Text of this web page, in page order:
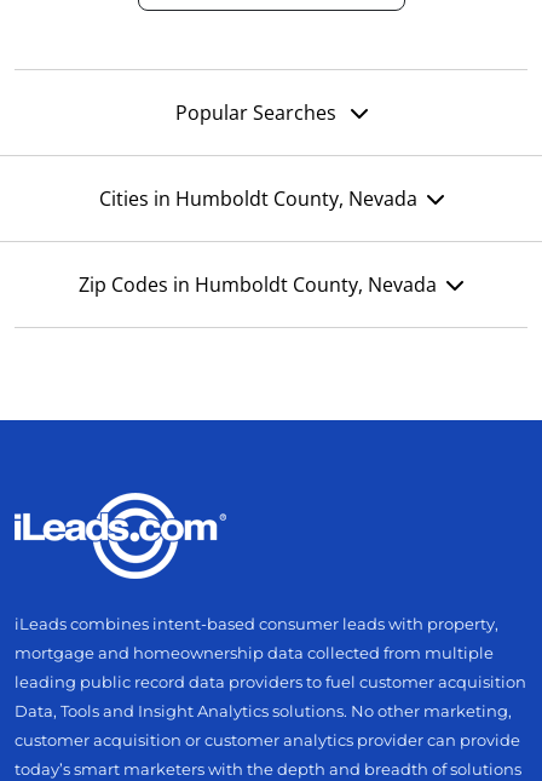
Popular Searches
Cities in Humboldt County, Nevada
Zip Codes in Humboldt County, Nevada
iLeads combines intent-based consumer leads with property,
mortgage and homeownership data collected from multiple
leading public record data providers to fuel customer acquisition
Data, Tools and Insight Analytics solutions. No other marketing,
customer acquisition or customer analytics provider can provide
today’s smart marketers with the depth and breadth of solutions